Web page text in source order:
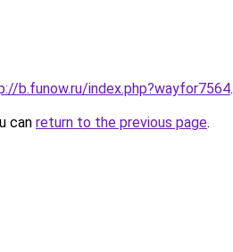
b.funow.ru/index.php?wayfor7564.
can return to the previous page.